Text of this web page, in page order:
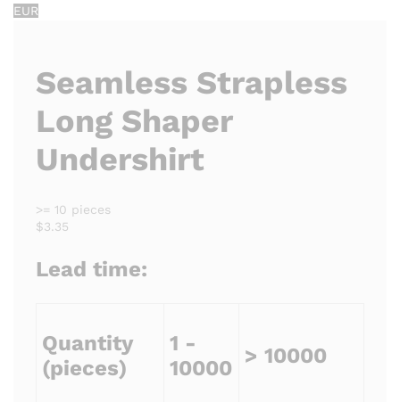
EUR
Seamless Strapless
Long Shaper
Undershirt
>= 10 pieces
$3.35
Lead time:
Quantity
(pieces)
1 -
10000 > 10000